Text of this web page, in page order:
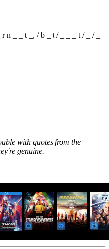
n _ _ t _, / b _ t / _ _ _ t / _ / _
with quotes from the
genuine.